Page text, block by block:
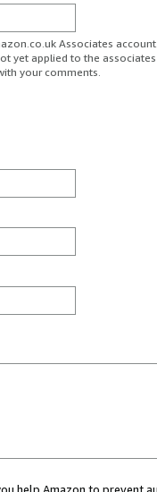
Associates account.
yet applied to the associates
your comments.